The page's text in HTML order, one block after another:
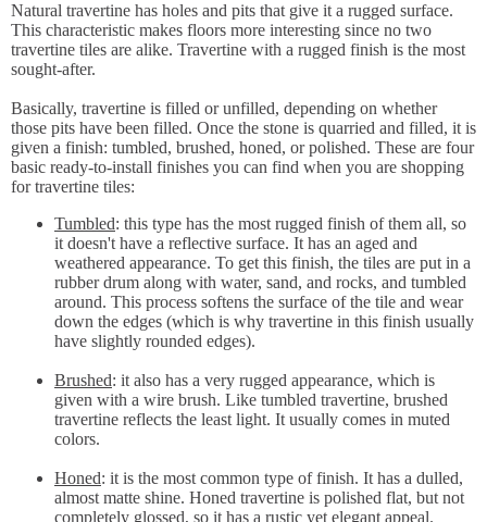
Natural travertine has holes and pits that give it a rugged surface.
This characteristic makes floors more interesting since no two
travertine tiles are alike. Travertine with a rugged finish is the most
sought-after.
Basically, travertine is filled or unfilled, depending on whether
those pits have been filled. Once the stone is quarried and filled, it is
given a finish: tumbled, brushed, honed, or polished. These are four
basic ready-to-install finishes you can find when you are shopping
for travertine tiles:
Tumbled: this type has the most rugged finish of them all, so
it doesn't have a reflective surface. It has an aged and
weathered appearance. To get this finish, the tiles are put in a
rubber drum along with water, sand, and rocks, and tumbled
around. This process softens the surface of the tile and wear
down the edges (which is why travertine in this finish usually
have slightly rounded edges).
Brushed: it also has a very rugged appearance, which is
given with a wire brush. Like tumbled travertine, brushed
travertine reflects the least light. It usually comes in muted
colors.
Honed: it is the most common type of finish. It has a dulled,
almost matte shine. Honed travertine is polished flat, but not
completely glossed, so it has a rustic yet elegant appeal.